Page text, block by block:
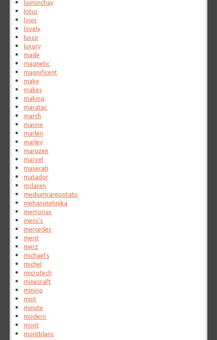
loiminchay
lotus
louis
lovely
lusco
luxury
made
magnetic
magnificent
make
makes
making
maratac
march
marine
marlen
marley
maruzen
marvel
maserati
matador
mclaren
mediumrarepotato
mehanotehnika
memorias
mens's
mercedes
merit
merz
michael's
michel
microtech
minecraft
mining
mint
minute
modern
mont
montblanc